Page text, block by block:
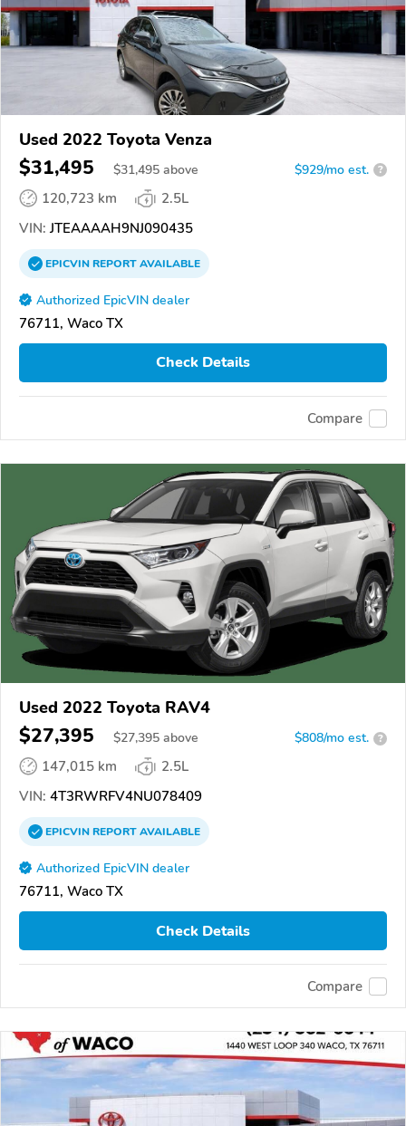
Used 2022 Toyota Venza
$31,495 $31,495 above $929/mo est. ?
120,723 km
2.5L
VIN: JTEAAAAH9NJ090435
EPICVINREPORTAVAILABLE
Authorized EpicVIN dealer
76711, Waco TX
Check Details
Compare
Used 2022 Toyota RAV4
$27,395 $27,395 above $808/mo est. ?
147,015 km
2.5L
VIN: 4T3RWRFV4NU078409
EPICVINREPORTAVAILABLE
Authorized EpicVIN dealer
76711, Waco TX
Check Details
Compare